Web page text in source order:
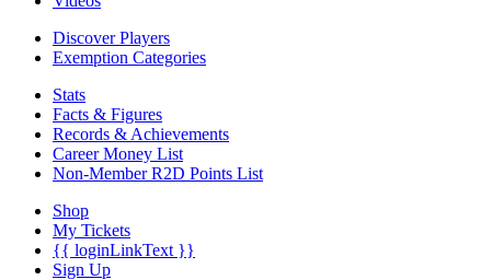
Discover Players
Exemption Categories
Stats
Facts & Figures
Records & Achievements
Career Money List
Non-Member R2D Points List
Shop
My Tickets
{{ loginLinkText }}
Sign Up